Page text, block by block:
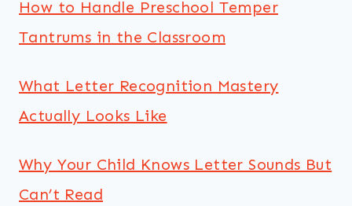
How to Handle Preschool Temper
Tantrums in the Classroom
What Letter Recognition Mastery
Actually Looks Like
Why Your Child Knows Letter Sounds But
Can’t Read